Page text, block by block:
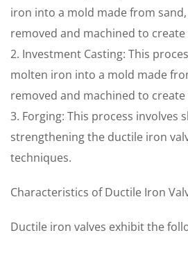
iron into a mold made from
removed and machined to create
2. Investment Casting: This
molten iron into a mold made
removed and machined to create
3. Forging: This process involves
strengthening the ductile iron
techniques.
Characteristics of Ductile Iron
Ductile iron valves exhibit the